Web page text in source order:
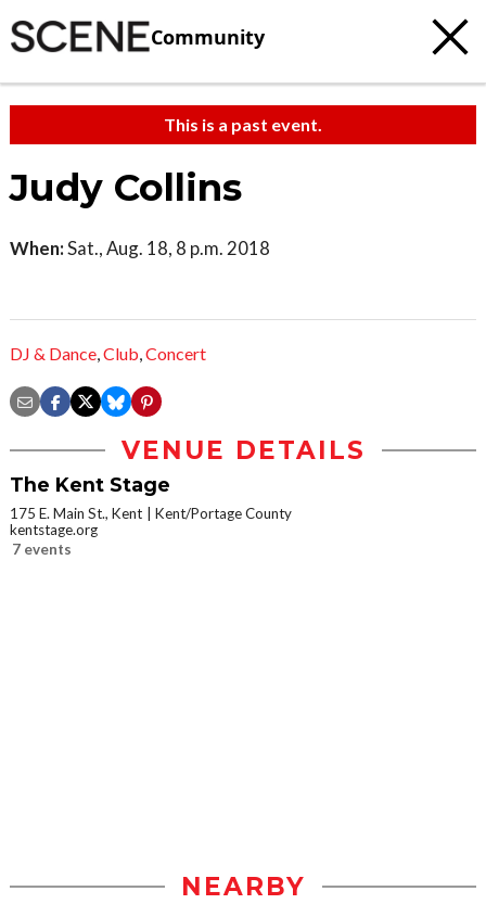
Community
This is a past event.
Judy Collins
When:Sat., Aug. 18, 8 p.m. 2018
DJ & Dance,Club,Concert
VENUE DETAILS
The Kent Stage
175 E. Main St., Kent
Kent/Portage County
kentstage.org
7 events
NEARBY